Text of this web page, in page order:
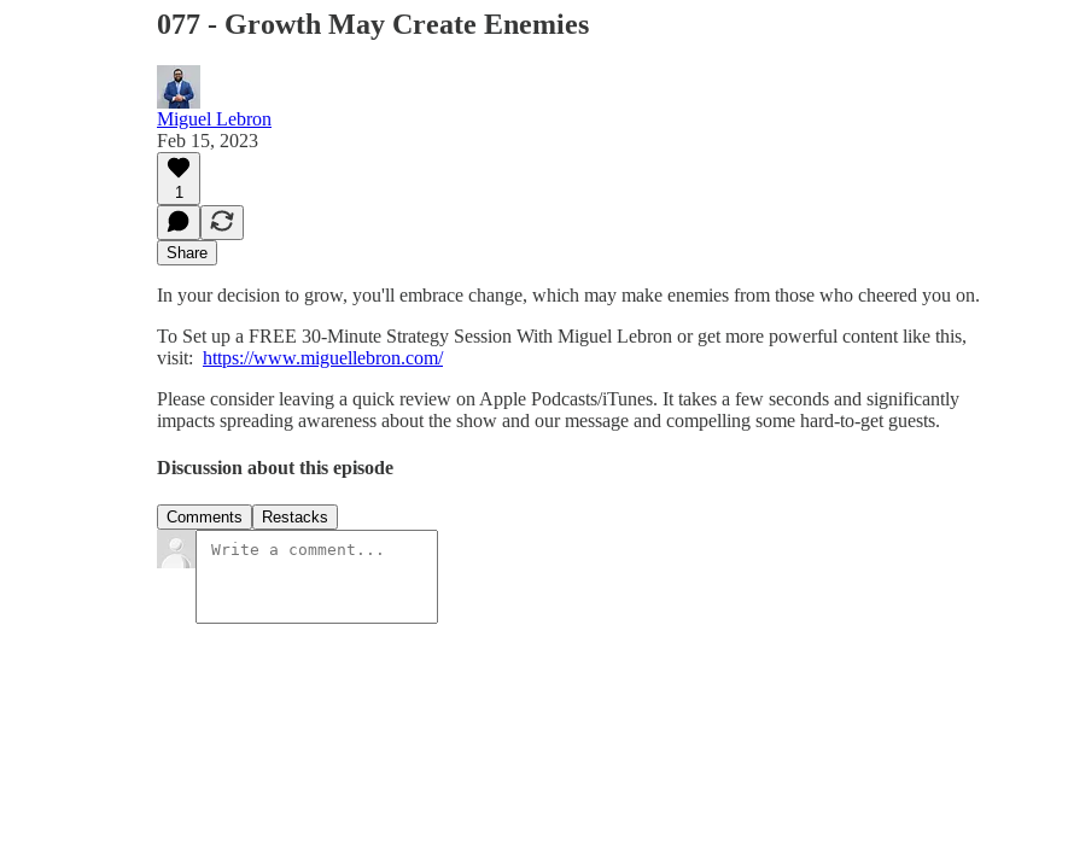
077 - Growth May Create Enemies
Miguel Lebron
Feb 15, 2023
1
Share
In your decision to grow, you'll embrace change, which may make enemies from those who cheered you on.
To Set up a FREE 30-Minute Strategy Session With Miguel Lebron or get more powerful content like this,
visit: https://www.miguellebron.com/
Please consider leaving a quick review on Apple Podcasts/iTunes. It takes a few seconds and significantly
impacts spreading awareness about the show and our message and compelling some hard-to-get guests.
Discussion about this episode
Comments Restacks